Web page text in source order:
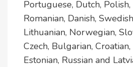
Portuguese, Dutch,
Romanian, Danish,
Lithuanian, Norwegian,
Czech, Bulgarian,
Estonian, Russian and